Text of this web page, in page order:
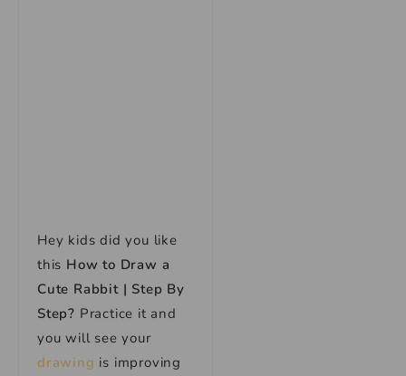
Hey kids did you like
this How to Draw a
Cute Rabbit | Step By
Step? Practice it and
you will see your
drawing is improving